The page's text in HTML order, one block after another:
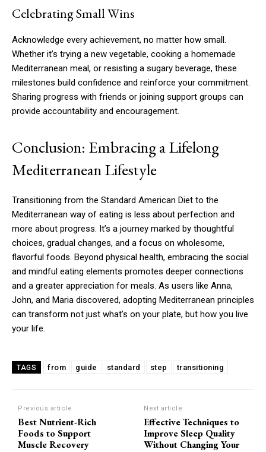
Celebrating Small Wins
Acknowledge every achievement, no matter how small.
Whether it’s trying a new vegetable, cooking a homemade
Mediterranean meal, or resisting a sugary beverage, these
milestones build confidence and reinforce your commitment.
Sharing progress with friends or joining support groups can
provide accountability and encouragement.
Conclusion: Embracing a Lifelong
Mediterranean Lifestyle
Transitioning from the Standard American Diet to the
Mediterranean way of eating is less about perfection and
more about progress. It’s a journey marked by thoughtful
choices, gradual changes, and a focus on wholesome,
flavorful foods. Beyond physical health, embracing the social
and mindful eating elements promotes deeper connections
and a greater appreciation for meals. As users like Anna,
John, and Maria discovered, adopting Mediterranean principles
can transform not just what’s on your plate, but how you live
your life.
TAGS from guide standard step transitioning
Previous article
Best Nutrient-Rich
Foods to Support
Muscle Recovery
Next article
Effective Techniques to
Improve Sleep Quality
Without Changing Your